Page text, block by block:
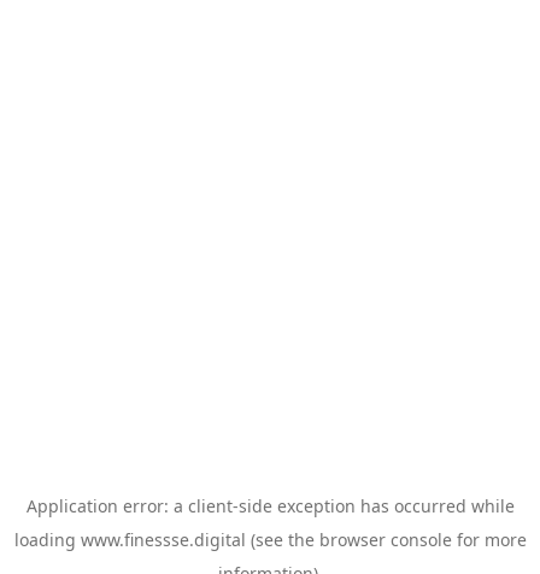
Application error: a client-side exception has occurred while
loading www.finessse.digital (see the browser consolefor more